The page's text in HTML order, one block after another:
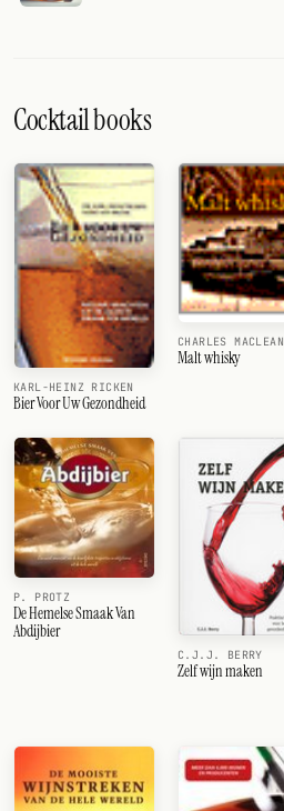
Cocktail books
KARL-HEINZ RICKEN
Bier Voor Uw Gezondheid
CHARLES MACLEAN
Malt whisky
P. PROTZ
De Hemelse Smaak Van
Abdijbier
C.J.J. BERRY
Zelf wijn maken